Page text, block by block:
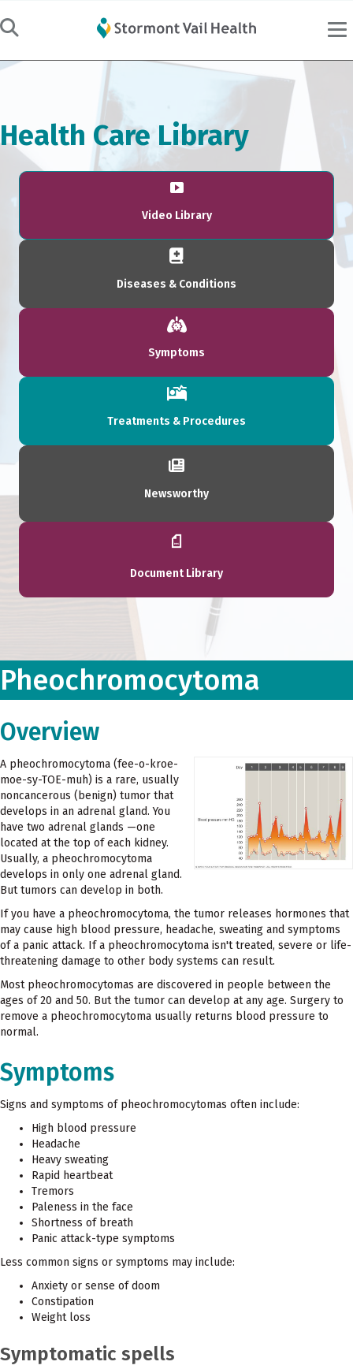
Health Care Library
Video Library
Diseases & Conditions
Symptoms
Treatments & Procedures
Newsworthy
Document Library
Pheochromocytoma
Overview
A pheochromocytoma (fee-o-kroe-
moe-sy-TOE-muh) is a rare, usually
noncancerous (benign) tumor that
develops in an adrenal gland. You
have two adrenal glands —one
located at the top of each kidney.
Usually, a pheochromocytoma
develops in only one adrenal gland.
But tumors can develop in both.
If you have a pheochromocytoma, the tumor releases hormones that
may cause high blood pressure, headache, sweating and symptoms
of a panic attack. If a pheochromocytoma isn't treated, severe or life-
threatening damage to other body systems can result.
Most pheochromocytomas are discovered in people between the
ages of 20 and 50. But the tumor can develop at any age. Surgery to
remove a pheochromocytoma usually returns blood pressure to
normal.
Symptoms
Signs and symptoms of pheochromocytomas often include:
High blood pressure
Headache
Heavy sweating
Rapid heartbeat
Tremors
Paleness in the face
Shortness of breath
Panic attack-type symptoms
Less common signs or symptoms may include:
Anxiety or sense of doom
Constipation
Weight loss
Symptomatic spells